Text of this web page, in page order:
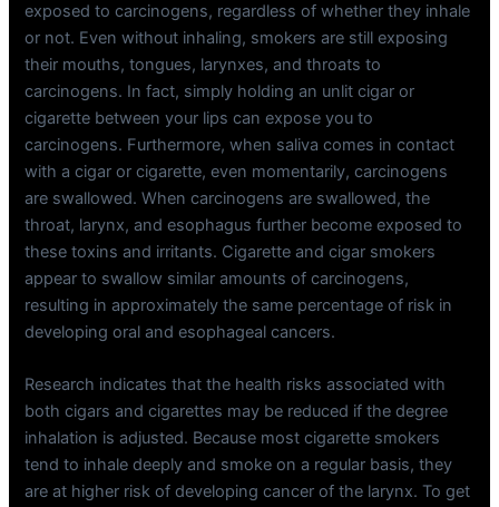
exposed to carcinogens, regardless of whether they inhale
or not. Even without inhaling, smokers are still exposing
their mouths, tongues, larynxes, and throats to
carcinogens. In fact, simply holding an unlit cigar or
cigarette between your lips can expose you to
carcinogens. Furthermore, when saliva comes in contact
with a cigar or cigarette, even momentarily, carcinogens
are swallowed. When carcinogens are swallowed, the
throat, larynx, and esophagus further become exposed to
these toxins and irritants. Cigarette and cigar smokers
appear to swallow similar amounts of carcinogens,
resulting in approximately the same percentage of risk in
developing oral and esophageal cancers.
Research indicates that the health risks associated with
both cigars and cigarettes may be reduced if the degree
inhalation is adjusted. Because most cigarette smokers
tend to inhale deeply and smoke on a regular basis, they
are at higher risk of developing cancer of the larynx. To get